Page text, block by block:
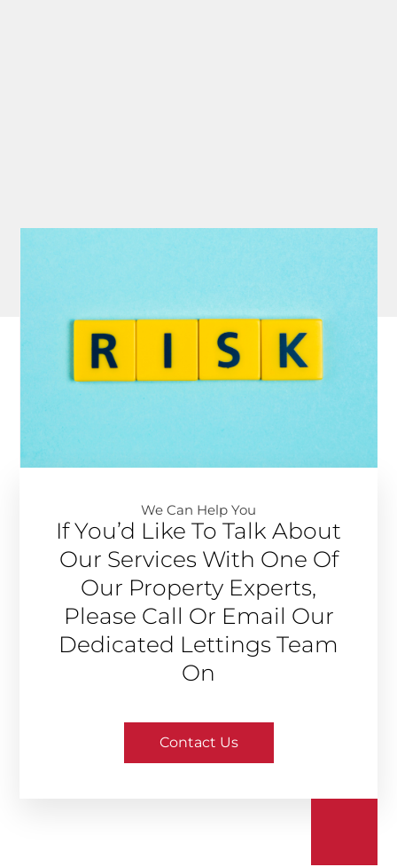
We Can Help You​
If You’d Like To Talk About
Our Services With One Of
Our Property Experts,
Please Call Or Email Our
Dedicated Lettings Team
On
Contact Us